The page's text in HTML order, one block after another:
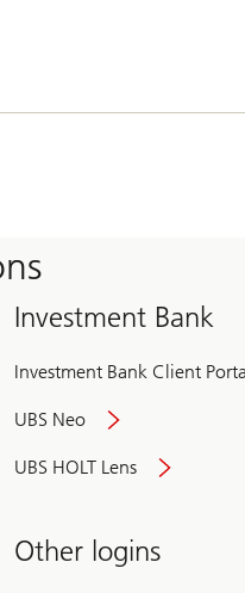
Investment Bank
Investment Bank Client
UBS Neo
UBS HOLT Lens
Other logins